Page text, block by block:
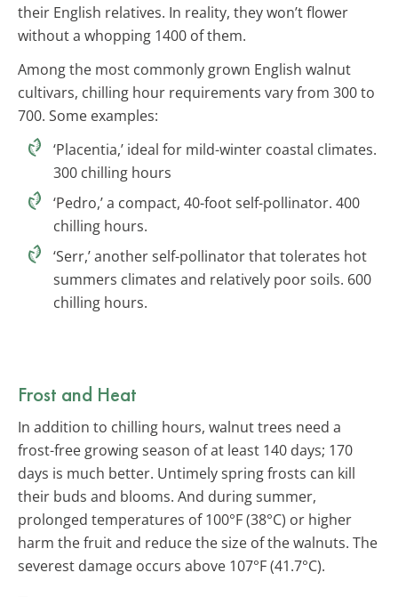
their English relatives. In reality, they won’t flower
without a whopping 1400 of them.
Among the most commonly grown English walnut
cultivars, chilling hour requirements vary from 300 to
700. Some examples:
‘Placentia,’ ideal for mild-winter coastal climates.
300 chilling hours
‘Pedro,’ a compact, 40-foot self-pollinator. 400
chilling hours.
‘Serr,’ another self-pollinator that tolerates hot
summers climates and relatively poor soils. 600
chilling hours.
Frost and Heat
In addition to chilling hours, walnut trees need a
frost-free growing season of at least 140 days; 170
days is much better. Untimely spring frosts can kill
their buds and blooms. And during summer,
prolonged temperatures of 100°F (38°C) or higher
harm the fruit and reduce the size of the walnuts. The
severest damage occurs above 107°F (41.7°C).